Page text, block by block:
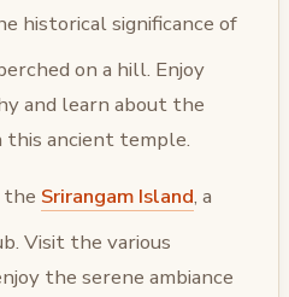
historical significance of
on a hill. Enjoy
and learn about the
this ancient temple.
Srirangam Island, a
Visit the various
the serene ambiance